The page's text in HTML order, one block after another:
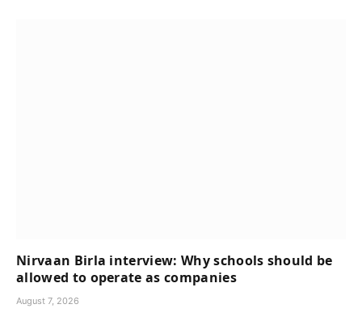
Nirvaan Birla interview: Why schools should be
allowed to operate as companies
August 7, 2026